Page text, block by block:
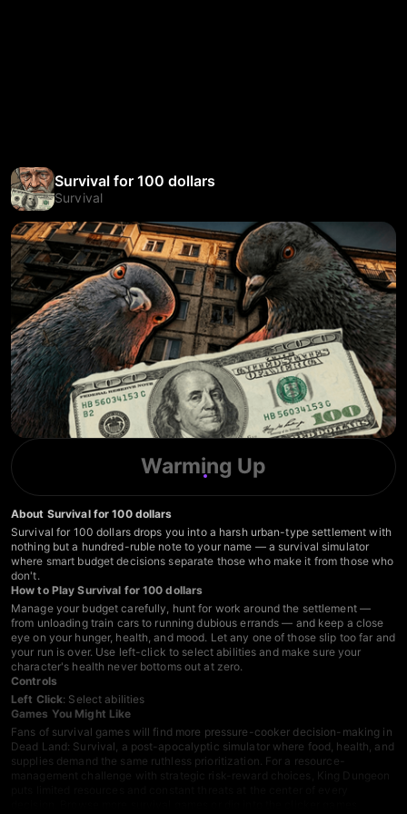
Survival for 100 dollars
Survival
Warming Up
About Survival for 100 dollars
Survival for 100 dollars drops you into a harsh urban-type settlement with
nothing but a hundred-ruble note to your name — a survival simulator
where smart budget decisions separate those who make it from those who
don't.
How to Play Survival for 100 dollars
Manage your budget carefully, hunt for work around the settlement —
from unloading train cars to running dubious errands — and keep a close
eye on your hunger, health, and mood. Let any one of those slip too far and
your run is over. Use left-click to select abilities and make sure your
character's health never bottoms out at zero.
Controls
Left Click: Select abilities
Games You Might Like
Fans of survival games will find more pressure-cooker decision-making in
Dead Land: Survival, a post-apocalyptic simulator where food, health, and
supplies demand the same ruthless prioritization. For a resource-
King Dungeon